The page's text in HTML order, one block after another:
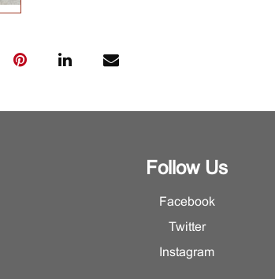
Follow Us
Facebook
Twitter
Instagram